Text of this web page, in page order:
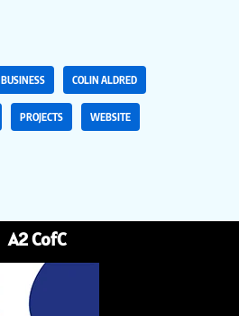
BUSINESS COLIN ALDRED
PROJECTS WEBSITE
A2 CofC